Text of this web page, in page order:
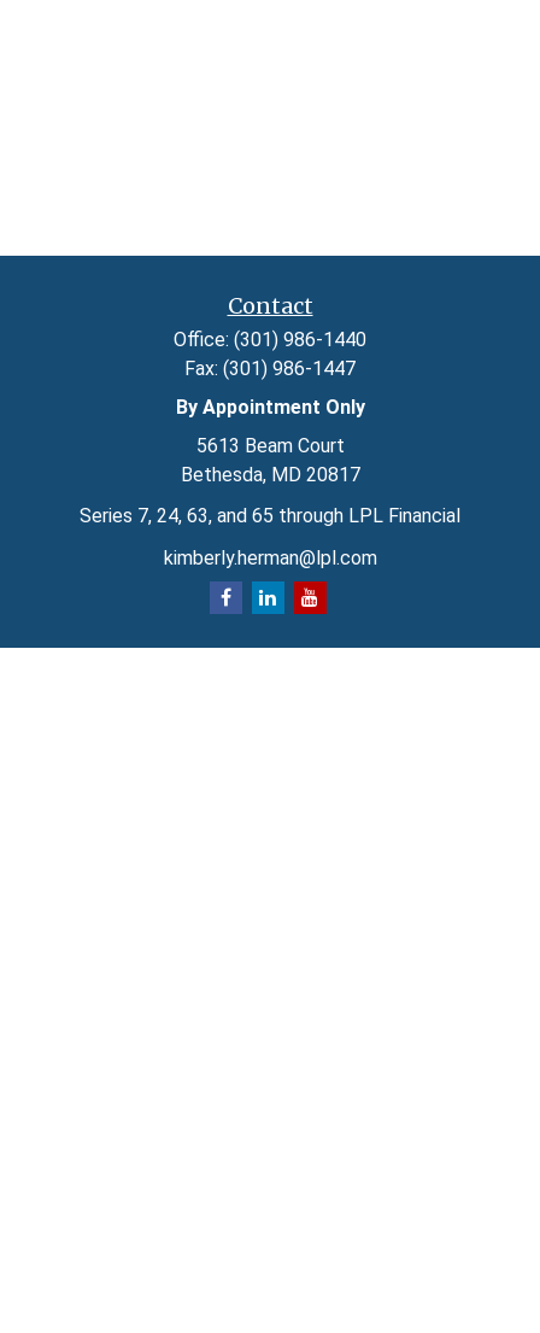
Contact
Office: (301) 986-1440
Fax: (301) 986-1447
By Appointment Only
5613 Beam Court
Bethesda, MD 20817
Series 7, 24, 63, and 65 through LPL Financial
kimberly.herman@lpl.com